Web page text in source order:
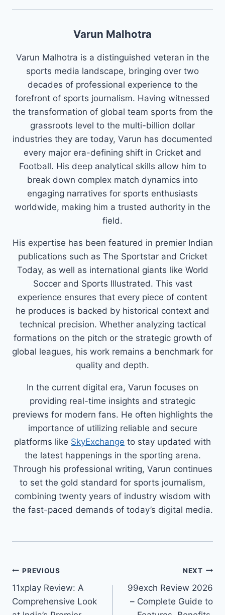
Varun Malhotra
Varun Malhotra is a distinguished veteran in the
sports media landscape, bringing over two
decades of professional experience to the
forefront of sports journalism. Having witnessed
the transformation of global team sports from the
grassroots level to the multi-billion dollar
industries they are today, Varun has documented
every major era-defining shift in Cricket and
Football. His deep analytical skills allow him to
break down complex match dynamics into
engaging narratives for sports enthusiasts
worldwide, making him a trusted authority in the
field.
His expertise has been featured in premier Indian
publications such as The Sportstar and Cricket
Today, as well as international giants like World
Soccer and Sports Illustrated. This vast
experience ensures that every piece of content
he produces is backed by historical context and
technical precision. Whether analyzing tactical
formations on the pitch or the strategic growth of
global leagues, his work remains a benchmark for
quality and depth.
In the current digital era, Varun focuses on
providing real-time insights and strategic
previews for modern fans. He often highlights the
importance of utilizing reliable and secure
platforms like SkyExchange to stay updated with
the latest happenings in the sporting arena.
Through his professional writing, Varun continues
to set the gold standard for sports journalism,
combining twenty years of industry wisdom with
the fast-paced demands of today’s digital media.
PREVIOUS
11xplay Review: A
Comprehensive Look
NEXT
99exch Review 2026
– Complete Guide to